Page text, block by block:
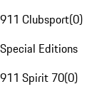
911 Clubsport(0)
Special Editions
911 Spirit 70(0)